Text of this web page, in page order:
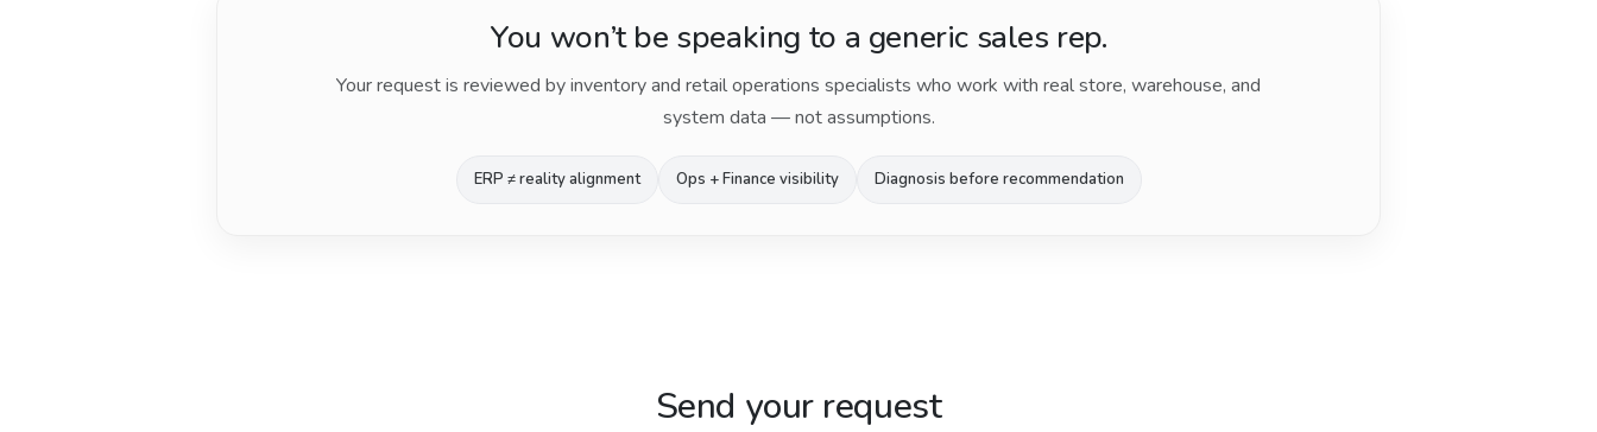
You won’t be speaking to a generic sales rep.
Your request is reviewed by inventory and retail operations specialists who work with real store, warehouse, and
system data — not assumptions.
ERP ≠ reality alignment Ops + Finance visibility Diagnosis before recommendation
Send your request